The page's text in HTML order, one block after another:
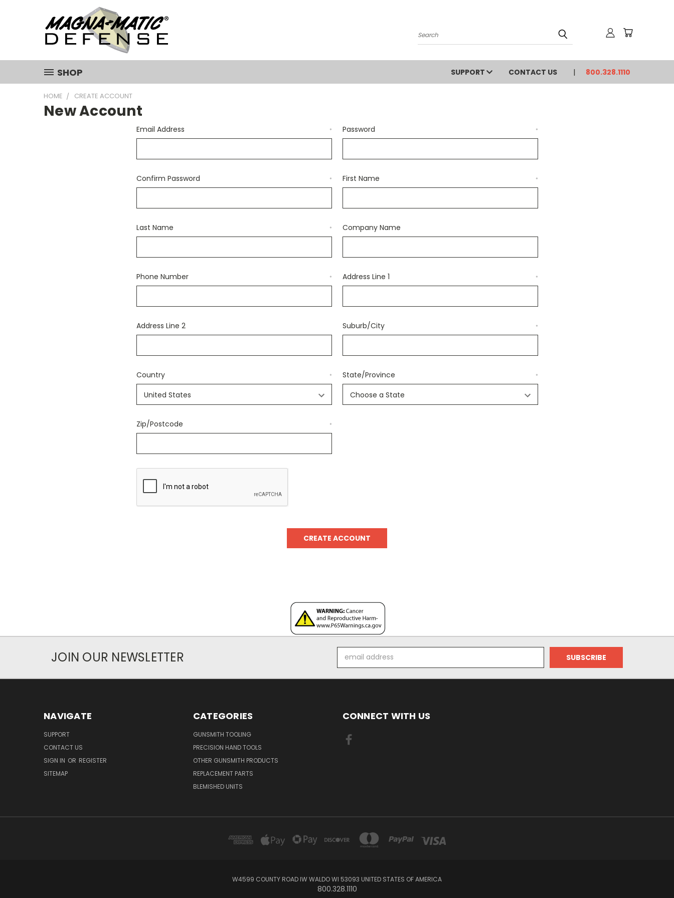
Search
SHOP SUPPORT CONTACT US 800.328.1110
HOME CREATE ACCOUNT
New Account
Email Address * Password *
Confirm Password * First Name *
Last Name * Company Name
Phone Number * Address Line 1 *
Address Line 2 Suburb/City *
Country * State/Province *
Zip/Postcode *
JOIN OUR NEWSLETTER
Address
NAVIGATE
SUPPORT
CONTACT US
SIGN IN OR REGISTER
SITEMAP
CATEGORIES
GUNSMITH TOOLING
PRECISION HAND TOOLS
OTHER GUNSMITH PRODUCTS
REPLACEMENT PARTS
BLEMISHED UNITS
CONNECT WITH US
W4599 COUNTY ROAD IW WALDO WI 53093 UNITED STATES OF AMERICA
800.328.1110